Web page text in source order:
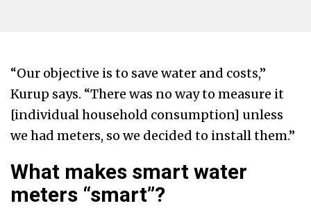
“Our objective is to save water and costs,”
Kurup says. “There was no way to measure it
[individual household consumption] unless
we had meters, so we decided to install them.”
What makes smart water
meters “smart”?